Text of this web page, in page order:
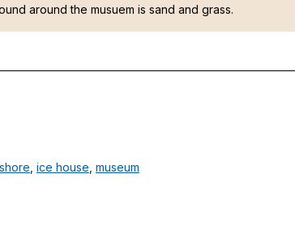
around the musuem is sand and grass.
ice house museum